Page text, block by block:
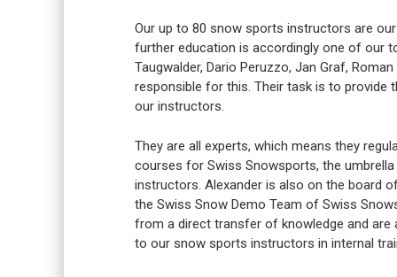
Our up to 80 snow sports instructors are
further education is accordingly one of our
Taugwalder, Dario Peruzzo, Jan Graf,
responsible for this. Their task is to provide
our instructors.
They are all experts, which means they
courses for Swiss Snowsports, the
instructors. Alexander is also on the board
the Swiss Snow Demo Team of Swiss
from a direct transfer of knowledge and
to our snow sports instructors in internal